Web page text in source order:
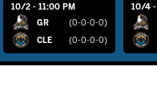
10/2 - 11:00 PM
GR (0-0-0-0)
CLE (0-0-0-0)
10/4 -